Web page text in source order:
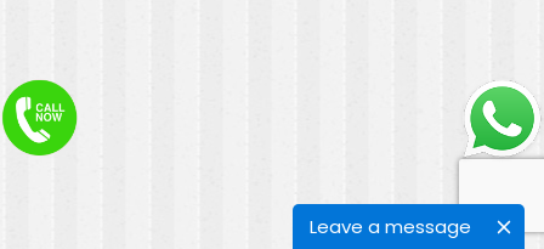
Leave a message